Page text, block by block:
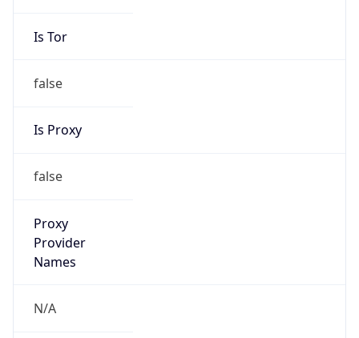
Is Tor
false
Is Proxy
false
Proxy
Provider
Names
N/A